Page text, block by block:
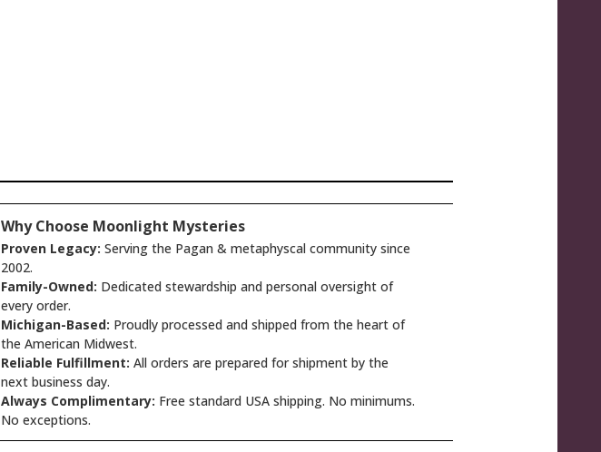
Why Choose Moonlight Mysteries
Proven Legacy: Serving the Pagan & metaphyscal community since
2002.
Family-Owned: Dedicated stewardship and personal oversight of
every order.
Michigan-Based: Proudly processed and shipped from the heart of
the American Midwest.
Reliable Fulfillment: All orders are prepared for shipment by the
next business day.
Always Complimentary: Free standard USA shipping. No minimums.
No exceptions.